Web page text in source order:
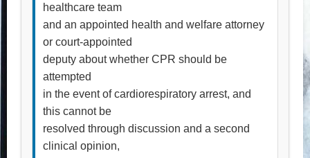
healthcare team
and an appointed health and welfare attorney
or court-appointed
deputy about whether CPR should be
attempted
in the event of cardiorespiratory arrest, and
this cannot be
resolved through discussion and a second
clinical opinion,